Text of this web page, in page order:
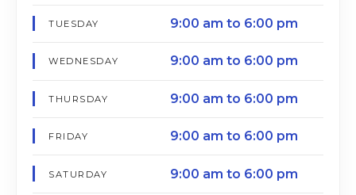
TUESDAY 9:00 am to 6:00 pm
WEDNESDAY 9:00 am to 6:00 pm
THURSDAY 9:00 am to 6:00 pm
FRIDAY 9:00 am to 6:00 pm
SATURDAY 9:00 am to 6:00 pm